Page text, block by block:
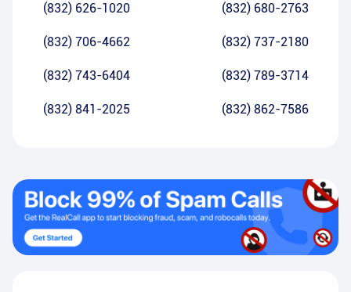
(832) 626-1020 (832) 680-2763
(832) 706-4662 (832) 737-2180
(832) 743-6404 (832) 789-3714
(832) 841-2025 (832) 862-7586